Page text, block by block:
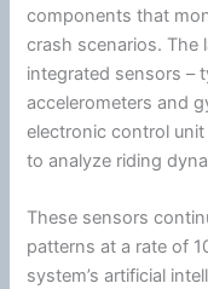
components that
crash scenarios. The
integrated sensors –
accelerometers and
electronic control
to analyze riding
These sensors
patterns at a rate of
system’s artificial